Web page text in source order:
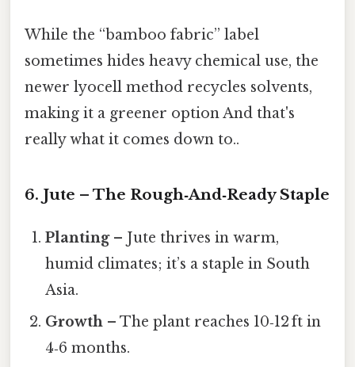
While the “bamboo fabric” label
sometimes hides heavy chemical use, the
newer lyocell method recycles solvents,
making it a greener option And that's
really what it comes down to..
6. Jute – The Rough‑And‑Ready Staple
Planting– Jute thrives in warm,
humid climates; it’s a staple in South
Asia.
Growth – The plant reaches 10‑12 ft in
4‑6 months.